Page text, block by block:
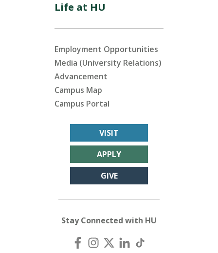
Life at HU
Employment Opportunities
Media (University Relations)
Advancement
Campus Map
Campus Portal
VISIT
APPLY
GIVE
Stay Connected with HU